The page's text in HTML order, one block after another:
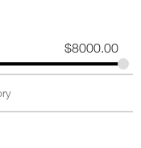
$8000.00